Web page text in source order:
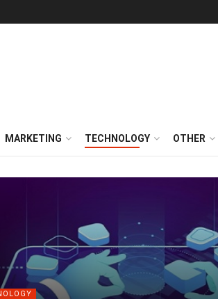
MARKETING TECHNOLOGY OTHER